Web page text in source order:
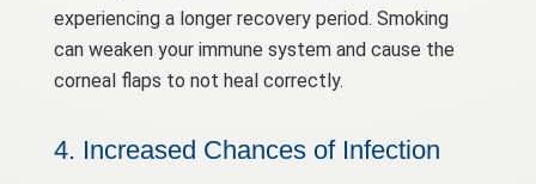
experiencing a longer recovery period. Smoking
can weaken your immune system and cause the
corneal flaps to not heal correctly.
4. Increased Chances of Infection